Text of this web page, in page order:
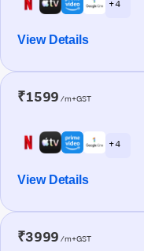
+ 4
View Details
₹1599 /m+GST
+ 4
View Details
₹3999 /m+GST